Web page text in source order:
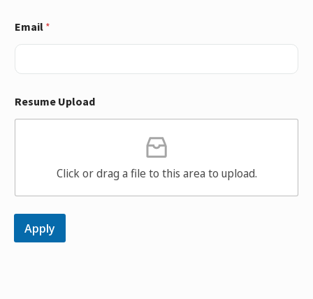
Email *
Resume Upload
Click or drag a file to this area to upload.
Apply